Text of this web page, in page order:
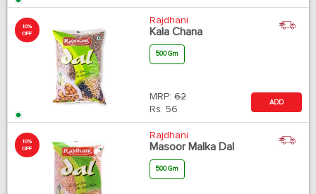
10%
OFF
Rajdhani
Kala Chana
500 Gm
MRP: 62
Rs. 56
ADD
10%
OFF
Rajdhani
Masoor Malka Dal
500 Gm